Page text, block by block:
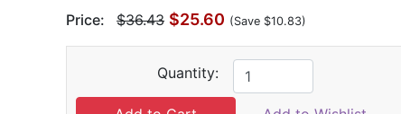
Price: $36.43 $25.60 (Save $10.83)
Quantity: